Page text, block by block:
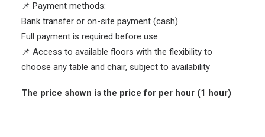
📌 Payment methods:
Bank transfer or on-site payment (cash)
Full payment is required before use
📌 Access to available floors with the flexibility to
choose any table and chair, subject to availability
The price shown is the price for per hour (1 hour)